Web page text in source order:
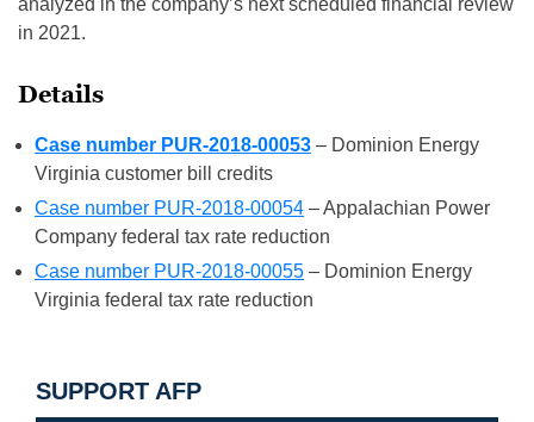
analyzed in the company’s next scheduled financial review
in 2021.
Details
Case number PUR-2018-00053 – Dominion Energy
Virginia customer bill credits
Case number PUR-2018-00054 – Appalachian Power
Company federal tax rate reduction
Case number PUR-2018-00055 – Dominion Energy
Virginia federal tax rate reduction
SUPPORT AFP